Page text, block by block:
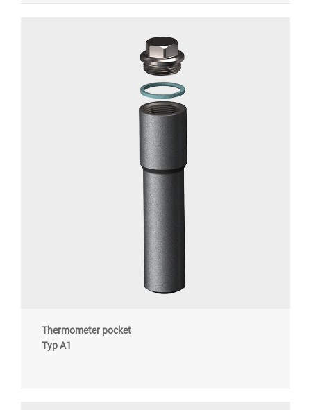
Thermometer pocket
Typ A1